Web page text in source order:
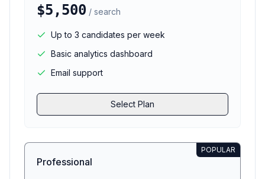
$5,500 / search
Up to 3 candidates per week
Basic analytics dashboard
Email support
Select Plan
POPULAR
Professional